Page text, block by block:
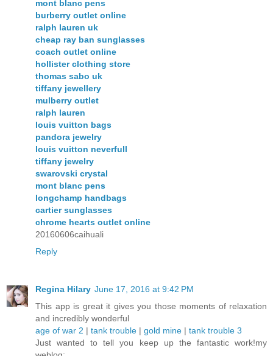
mont blanc pens
burberry outlet online
ralph lauren uk
cheap ray ban sunglasses
coach outlet online
hollister clothing store
thomas sabo uk
tiffany jewellery
mulberry outlet
ralph lauren
louis vuitton bags
pandora jewelry
louis vuitton neverfull
tiffany jewelry
swarovski crystal
mont blanc pens
longchamp handbags
cartier sunglasses
chrome hearts outlet online
20160606caihuali
Reply
Regina Hilary June 17, 2016 at 9:42 PM
This app is great it gives you those moments of relaxation
and incredibly wonderful
age of war 2 | tank trouble | gold mine | tank trouble 3
Just wanted to tell you keep up the fantastic work!my